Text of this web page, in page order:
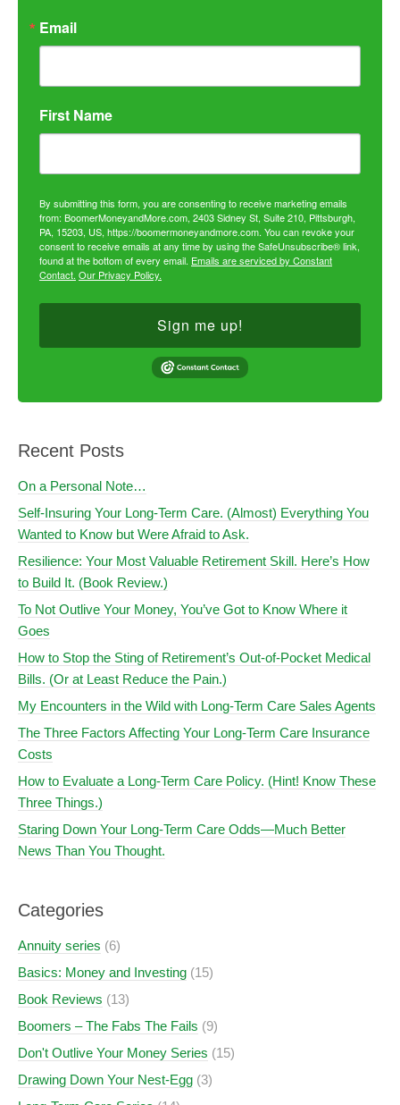
Email
First Name
By submitting this form, you are consenting to receive marketing emails
from: BoomerMoneyandMore.com, 2403 Sidney St, Suite 210, Pittsburgh,
PA, 15203, US, https://boomermoneyandmore.com. You can revoke your
consent to receive emails at any time by using the SafeUnsubscribe® link,
found at the bottom of every email. Emails are serviced by Constant
Contact. Our Privacy Policy.
Sign me up!
Recent Posts
On a Personal Note…
Self-Insuring Your Long-Term Care. (Almost) Everything You
Wanted to Know but Were Afraid to Ask.
Resilience: Your Most Valuable Retirement Skill. Here’s How
to Build It. (Book Review.)
To Not Outlive Your Money, You’ve Got to Know Where it
Goes
How to Stop the Sting of Retirement’s Out-of-Pocket Medical
Bills. (Or at Least Reduce the Pain.)
My Encounters in the Wild with Long-Term Care Sales Agents
The Three Factors Affecting Your Long-Term Care Insurance
Costs
How to Evaluate a Long-Term Care Policy. (Hint! Know These
Three Things.)
Staring Down Your Long-Term Care Odds—Much Better
News Than You Thought.
Categories
Annuity series (6)
Basics: Money and Investing (15)
Book Reviews (13)
Boomers – The Fabs The Fails (9)
Don't Outlive Your Money Series (15)
Drawing Down Your Nest-Egg (3)